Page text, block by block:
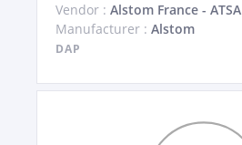
Vendor : Alstom France - ATSA
Manufacturer : Alstom
DAP